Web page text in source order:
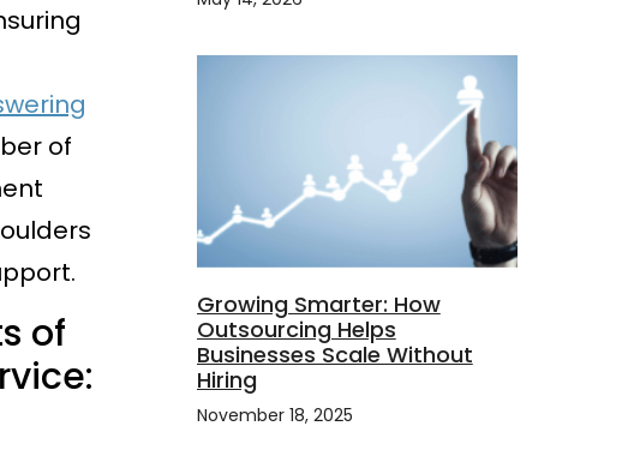
of
of
Growing Smarter: How
Outsourcing Helps
Businesses Scale Without
Hiring
November 18, 2025